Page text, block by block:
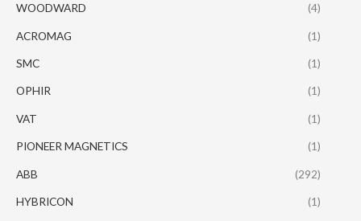
WOODWARD (4)
ACROMAG (1)
SMC (1)
OPHIR (1)
VAT (1)
PIONEER MAGNETICS (1)
ABB (292)
HYBRICON (1)